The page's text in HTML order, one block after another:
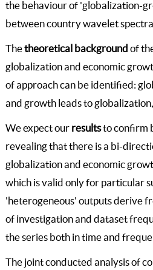
the behaviour of 'globalization-
between country wavelet
Thetheoretical background of
globalization and economic
of approach can be identified:
and growth leads to
We expect our resultsto confirm
revealing that there is a bi-
globalization and economic
which is valid only for particular
'heterogeneous' outputs derive
of investigation and dataset
the series both in time and
The joint conducted analysis of